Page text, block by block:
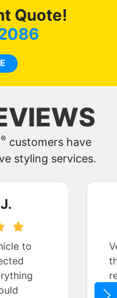
Quote!
® customers have
styling services.
to